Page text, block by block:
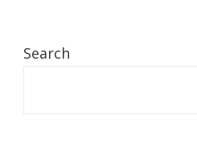
Search